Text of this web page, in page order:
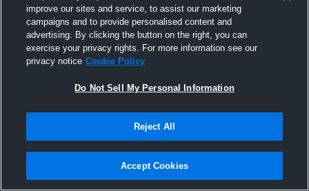
Joined Hudl
18 April 2023
improve our sites and service, to assist our marketing
campaigns and to provide personalised content and
advertising. By clicking the button on the right, you can
exercise your privacy rights. For more information see our
privacy notice Cookie Policy
Do Not Sell My Personal Information
Reject All
Accept Cookies